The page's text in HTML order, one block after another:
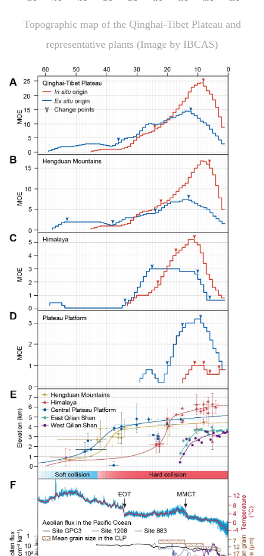
Topographic map of the Qinghai-Tibet Plateau and
representative plants (Image by IBCAS)